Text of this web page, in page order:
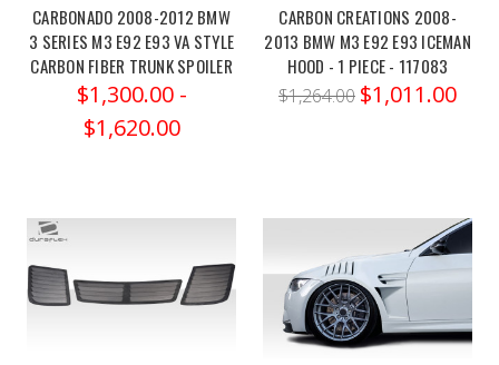
(Race)
–
part
number
MSBM257
high-
replace
CARBONADO 2008-2012 BMW
3 SERIES M3 E92 E93 VA STYLE
CARBON FIBER TRUNK SPOILER
$1,300.00 -
$1,620.00
CARBON CREATIONS 2008-
2013 BMW M3 E92 E93 ICEMAN
HOOD - 1 PIECE - 117083
$1,264.00 $1,011.00